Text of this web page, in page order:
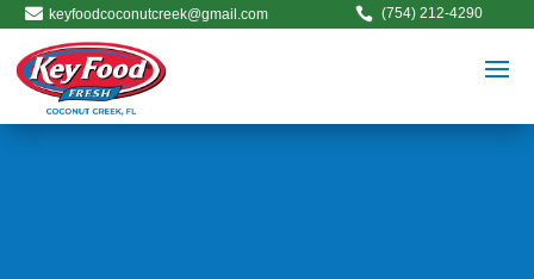
 keyfoodcoconutcreek@gmail.com  (754) 212-4290